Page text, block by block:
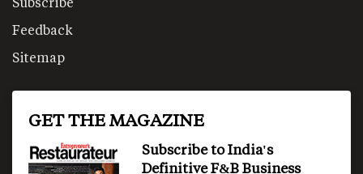
Feedback
Sitemap
GET THE MAGAZINE
Subscribe to India's
Definitive F&B Business